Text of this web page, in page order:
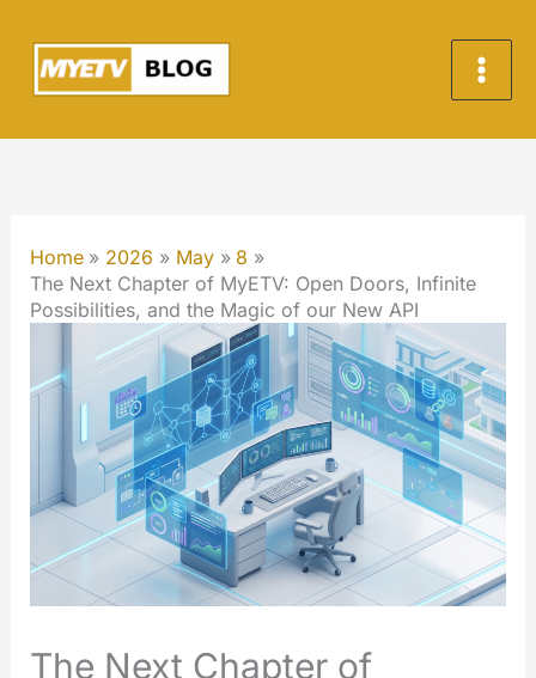
content
Home 2026 May
8
The Next Chapter of MyETV: Open Doors, Infinite
Possibilities, and the Magic of our New API
The Next Chapter of